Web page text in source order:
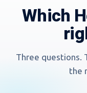
Which
Three questions.
the